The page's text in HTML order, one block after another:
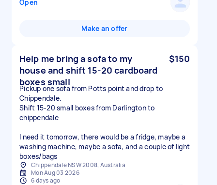
Open
Make an offer
Help me bring a sofa to my
house and shift 15-20 cardboard
boxes small
$150
Pickup one sofa from Potts point and drop to
Chippendale.
Shift 15-20 small boxes from Darlington to
chippendale
I need it tomorrow, there would be a fridge, maybe a
washing machine, maybe a sofa, and a couple of light
boxes/bags
Chippendale NSW 2008, Australia
Mon Aug 03 2026
6 days ago